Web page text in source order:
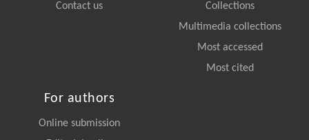
Contact us
Collections
Multimedia collections
Most accessed
Most cited
For authors
Online submission